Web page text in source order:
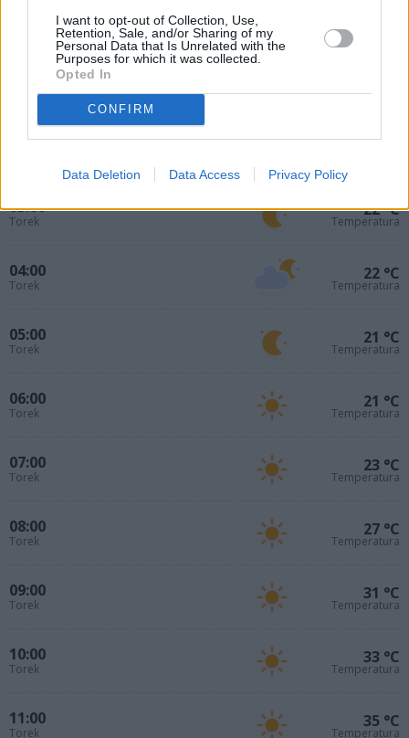
I want to opt-out of Collection, Use,
Retention, Sale, and/or Sharing of my
Personal Data that Is Unrelated with the
Purposes for which it was collected.
Opted In
CONFIRM
Data Deletion Data Access Privacy Policy
Torek Temperatura
02:00 23 °C
03:00
Torek
22 °C
Temperatura
04:00
Torek
22 °C
Temperatura
05:00
Torek
21 °C
Temperatura
06:00
Torek
21 °C
Temperatura
07:00
Torek
23 °C
Temperatura
08:00
Torek
27 °C
Temperatura
09:00
Torek
31 °C
Temperatura
10:00
Torek
33 °C
Temperatura
11:00
Torek
35 °C
Temperatura